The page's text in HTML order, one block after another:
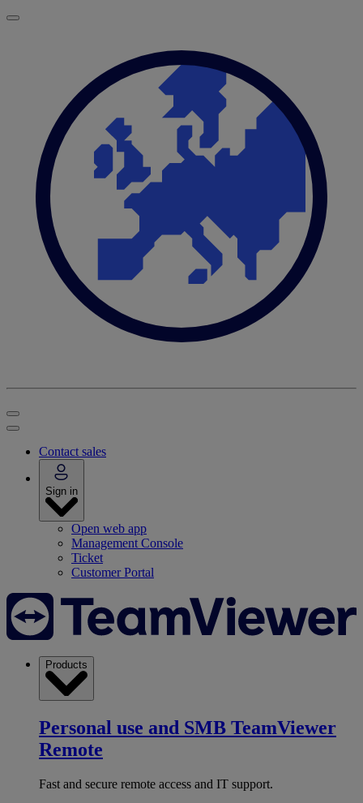
Contact sales
Sign in
Open web app
Management Console
Ticket
Customer Portal
Products
Personal use and SMB TeamViewer
Remote
Fast and secure remote access and IT support.